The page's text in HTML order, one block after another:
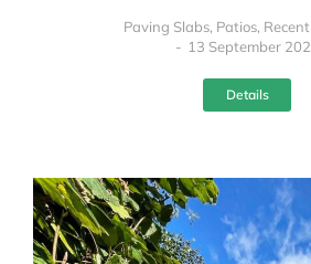
Paving Slabs, Patios,
13 September
Details